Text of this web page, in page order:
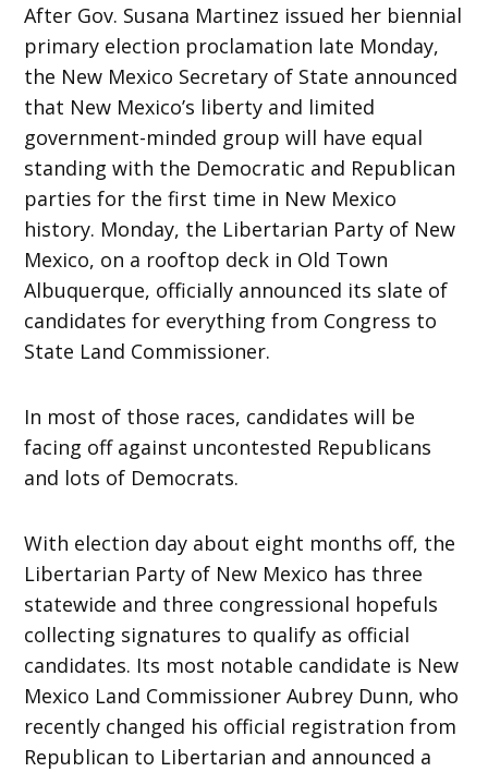
After Gov. Susana Martinez issued her biennial
primary election proclamation late Monday,
the New Mexico Secretary of State announced
that New Mexico’s liberty and limited
government-minded group will have equal
standing with the Democratic and Republican
parties for the first time in New Mexico
history. Monday, the Libertarian Party of New
Mexico, on a rooftop deck in Old Town
Albuquerque, officially announced its slate of
candidates for everything from Congress to
State Land Commissioner.
In most of those races, candidates will be
facing off against uncontested Republicans
and lots of Democrats.
With election day about eight months off, the
Libertarian Party of New Mexico has three
statewide and three congressional hopefuls
collecting signatures to qualify as official
candidates. Its most notable candidate is New
Mexico Land Commissioner Aubrey Dunn, who
recently changed his official registration from
Republican to Libertarian and announced a